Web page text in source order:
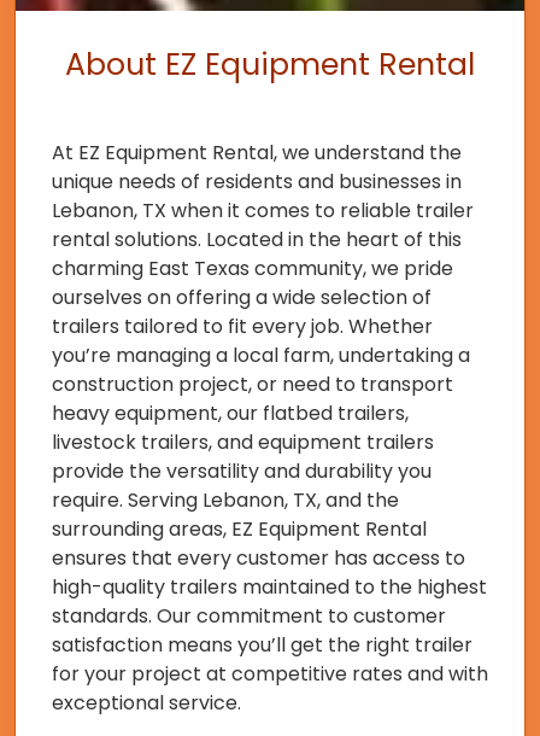
About EZ Equipment Rental
At EZ Equipment Rental, we understand the
unique needs of residents and businesses in
Lebanon, TX when it comes to reliable trailer
rental solutions. Located in the heart of this
charming East Texas community, we pride
ourselves on offering a wide selection of
trailers tailored to fit every job. Whether
you’re managing a local farm, undertaking a
construction project, or need to transport
heavy equipment, our flatbed trailers,
livestock trailers, and equipment trailers
provide the versatility and durability you
require. Serving Lebanon, TX, and the
surrounding areas, EZ Equipment Rental
ensures that every customer has access to
high-quality trailers maintained to the highest
standards. Our commitment to customer
satisfaction means you’ll get the right trailer
for your project at competitive rates and with
exceptional service.